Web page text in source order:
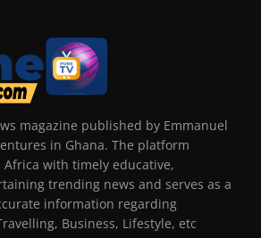
magazine published by Emmanuel
in Ghana. The platform
with timely educative,
trending news and serves as a
information regarding
Business, Lifestyle, etc